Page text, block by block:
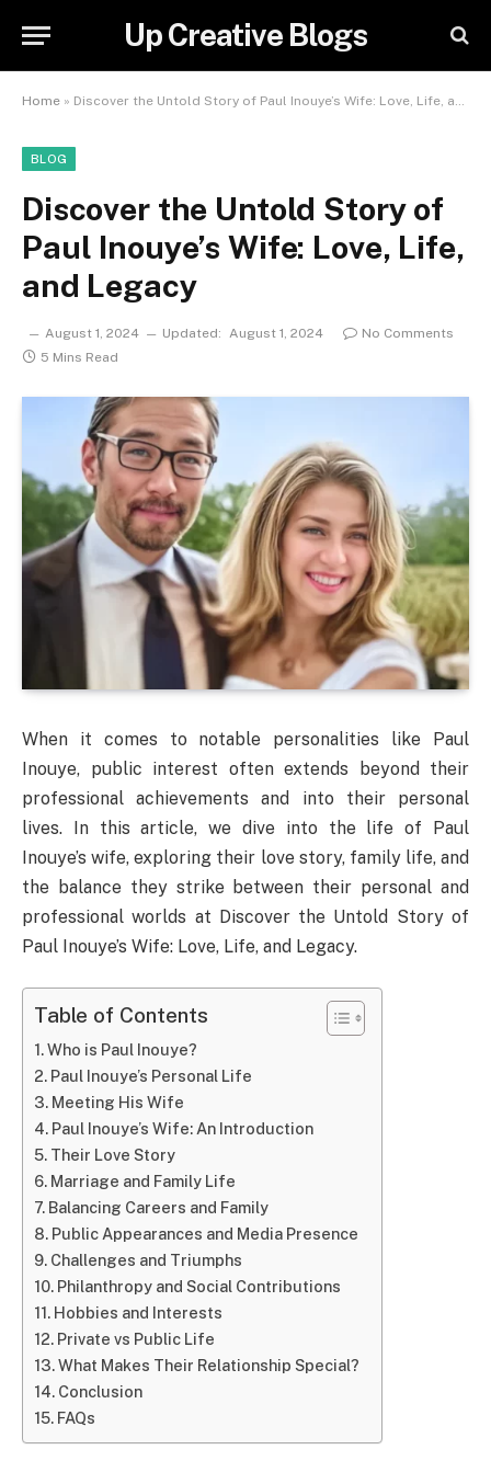
Up Creative Blogs
Home » Discover the Untold Story of Paul Inouye’s Wife: Love, Life, and Legacy
BLOG
Discover the Untold Story of
Paul Inouye’s Wife: Love, Life,
and Legacy
August 1, 2024 Updated: August 1, 2024
No Comments
5 Mins Read
When it comes to notable personalities like Paul
Inouye, public interest often extends beyond their
professional achievements and into their personal
lives. In this article, we dive into the life of Paul
Inouye’s wife, exploring their love story, family life, and
the balance they strike between their personal and
professional worlds at Discover the Untold Story of
Paul Inouye’s Wife: Love, Life, and Legacy.
Table of Contents
Who is Paul Inouye?
Paul Inouye’s Personal Life
Meeting His Wife
Paul Inouye’s Wife: An Introduction
Their Love Story
Marriage and Family Life
Balancing Careers and Family
Public Appearances and Media Presence
Challenges and Triumphs
Philanthropy and Social Contributions
Hobbies and Interests
Private vs Public Life
What Makes Their Relationship Special?
Conclusion
FAQs